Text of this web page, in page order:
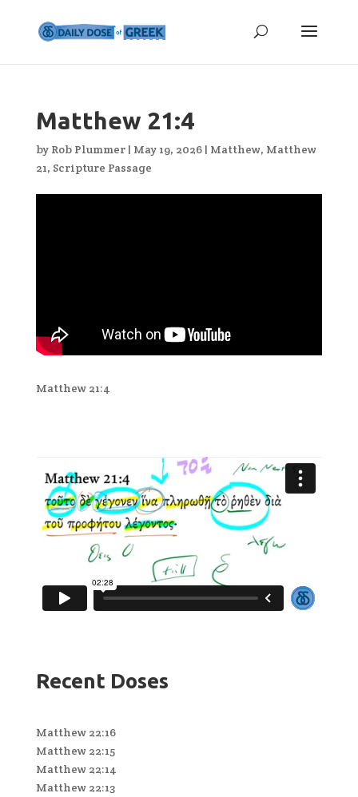
Matthew 21:4
by Rob Plummer| May 19, 2026| Matthew, Matthew
21, Scripture Passage
Matthew 21:4
Recent Doses
Matthew 22:16
Matthew 22:15
Matthew 22:14
Matthew 22:13